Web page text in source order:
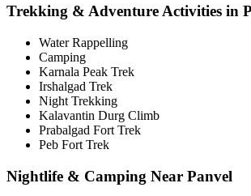
Trekking & Adventure Activities in
Water Rappelling
Camping
Karnala Peak Trek
Irshalgad Trek
Night Trekking
Kalavantin Durg Climb
Prabalgad Fort Trek
Peb Fort Trek
Nightlife & Camping Near Panvel